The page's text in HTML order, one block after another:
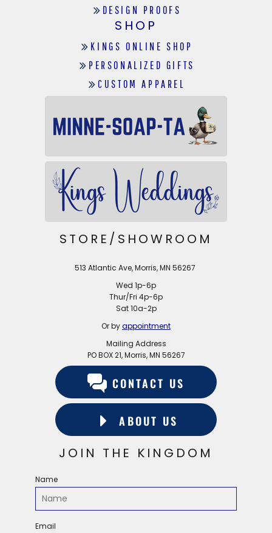
DESIGN PROOFS
SHOP
KINGS ONLINE SHOP
PERSONALIZED GIFTS
CUSTOM APPAREL
STORE/SHOWROOM
513 Atlantic Ave, Morris, MN 56267
Wed 1p-6p
Thur/Fri 4p-6p
Sat 10a-2p
Or byappointment
Mailing Address
PO BOX 21, Morris, MN 56267
CONTACT US
ABOUT US
JOIN THE KINGDOM
Name
Email